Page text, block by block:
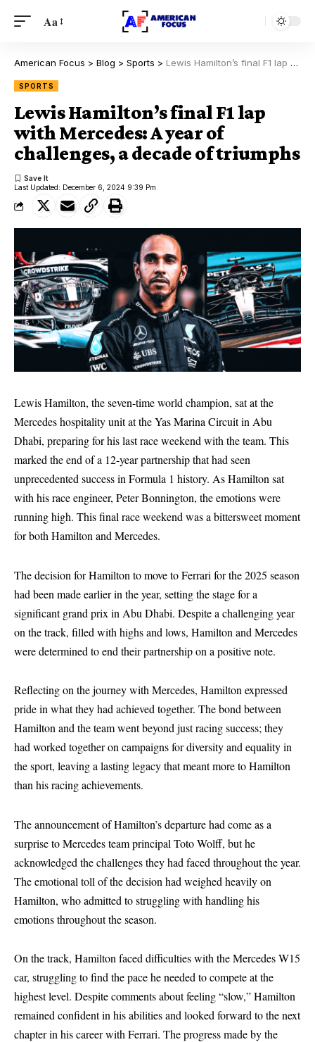
Aa
American Focus > Blog > Sports > Lewis Hamilton’s final F1 lap with Mercedes: A year of challenges, a decade of triumphs
SPORTS
Lewis Hamilton’s final F1 lap
with Mercedes: A year of
challenges, a decade of triumphs
Last Updated: December 6, 2024 9:39 Pm
Lewis Hamilton, the seven-time world champion, sat at the
Mercedes hospitality unit at the Yas Marina Circuit in Abu
Dhabi, preparing for his last race weekend with the team. This
marked the end of a 12-year partnership that had seen
unprecedented success in Formula 1 history. As Hamilton sat
with his race engineer, Peter Bonnington, the emotions were
running high. This final race weekend was a bittersweet moment
for both Hamilton and Mercedes.
The decision for Hamilton to move to Ferrari for the 2025 season
had been made earlier in the year, setting the stage for a
significant grand prix in Abu Dhabi. Despite a challenging year
on the track, filled with highs and lows, Hamilton and Mercedes
were determined to end their partnership on a positive note.
Reflecting on the journey with Mercedes, Hamilton expressed
pride in what they had achieved together. The bond between
Hamilton and the team went beyond just racing success; they
had worked together on campaigns for diversity and equality in
the sport, leaving a lasting legacy that meant more to Hamilton
than his racing achievements.
The announcement of Hamilton’s departure had come as a
surprise to Mercedes team principal Toto Wolff, but he
acknowledged the challenges they had faced throughout the year.
The emotional toll of the decision had weighed heavily on
Hamilton, who admitted to struggling with handling his
emotions throughout the season.
On the track, Hamilton faced difficulties with the Mercedes W15
car, struggling to find the pace he needed to compete at the
highest level. Despite comments about feeling “slow,” Hamilton
remained confident in his abilities and looked forward to the next
chapter in his career with Ferrari. The progress made by the